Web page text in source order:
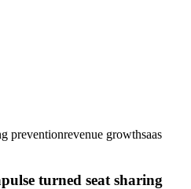
preventionrevenue growthsaas
turned seat sharing